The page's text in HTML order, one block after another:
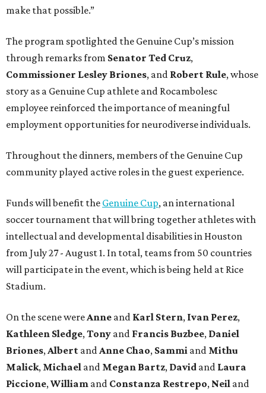
make that possible.”
The program spotlighted the Genuine Cup’s mission
through remarks from Senator Ted Cruz,
Commissioner Lesley Briones, and Robert Rule, whose
story as a Genuine Cup athlete and Rocambolesc
employee reinforced the importance of meaningful
employment opportunities for neurodiverse individuals.
Throughout the dinners, members of the Genuine Cup
community played active roles in the guest experience.
Funds will benefit the Genuine Cup, an international
soccer tournament that will bring together athletes with
intellectual and developmental disabilities in Houston
from July 27 - August 1. In total, teams from 50 countries
will participate in the event, which is being held at Rice
Stadium.
On the scene were Anne and Karl Stern, Ivan Perez,
Kathleen Sledge, Tony and Francis Buzbee, Daniel
Briones, Albert and Anne Chao, Sammi and Mithu
Malick, Michael and Megan Bartz, David and Laura
Piccione, William and Constanza Restrepo, Neil and